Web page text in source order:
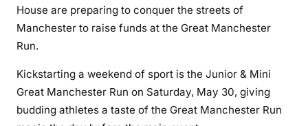
House are preparing to conquer the streets of
Manchester to raise funds at the Great Manchester
Run.
Kickstarting a weekend of sport is the Junior & Mini
Great Manchester Run on Saturday, May 30, giving
budding athletes a taste of the Great Manchester Run